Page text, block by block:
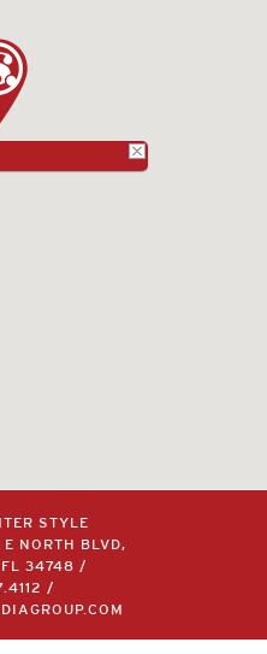
STYLE
NORTH BLVD,
FL 34748 /
/